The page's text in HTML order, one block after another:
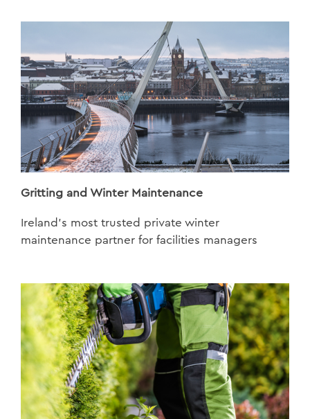
Gritting and Winter Maintenance
Ireland’s most trusted private winter
maintenance partner for facilities managers